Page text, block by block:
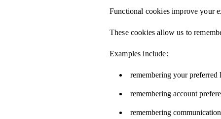
Functional cookies improve your
These cookies allow us to
Examples include:
remembering your preferred
remembering account
remembering